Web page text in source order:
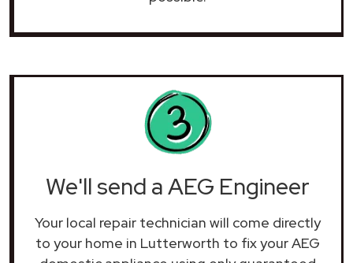
We'll send a AEG Engineer
Your local repair technician will come directly
to your home in Lutterworth to fix your AEG